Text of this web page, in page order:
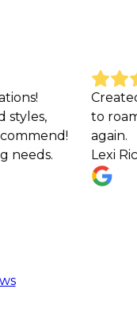
beautiful safe
freely !